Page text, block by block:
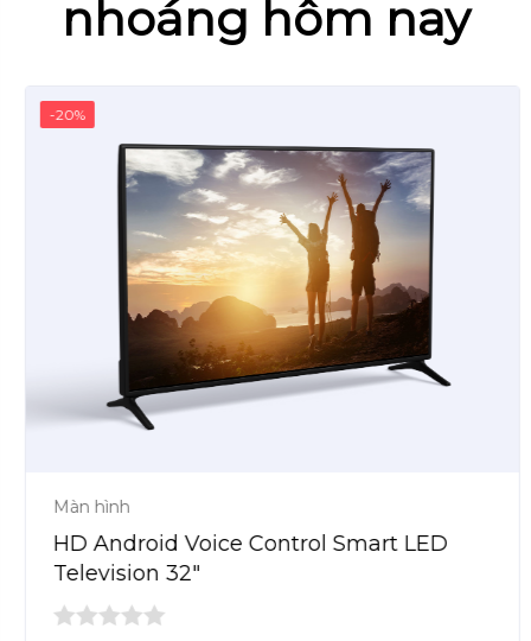
nhoáng hôm nay
-20%
Màn hình
HD Android Voice Control Smart LED
Television 32″